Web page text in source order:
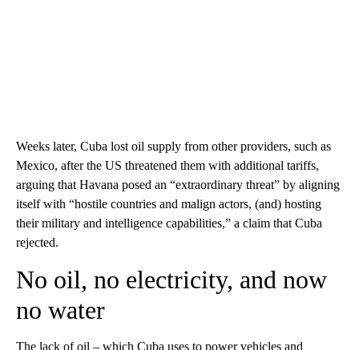
Weeks later, Cuba lost oil supply from other providers, such as
Mexico, after the US threatened them with additional tariffs,
arguing that Havana posed an “extraordinary threat” by aligning
itself with “hostile countries and malign actors, (and) hosting
their military and intelligence capabilities,” a claim that Cuba
rejected.
No oil, no electricity, and now
no water
The lack of oil – which Cuba uses to power vehicles and